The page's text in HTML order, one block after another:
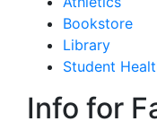
Bookstore
Library
Student
Info for